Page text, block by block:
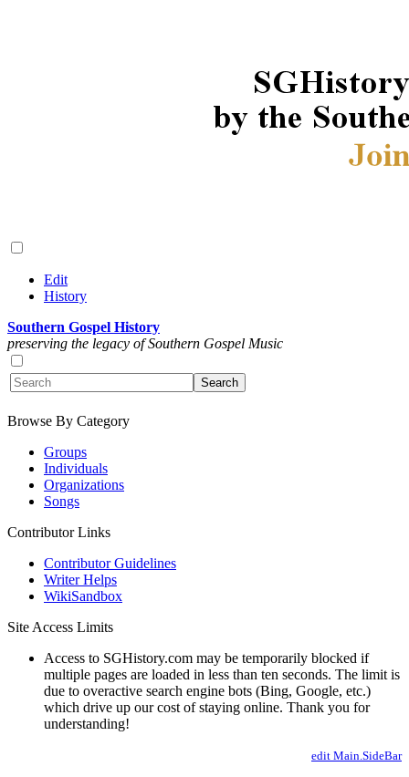
Edit
History
Southern Gospel History
preserving the legacy of Southern Gospel Music
Browse By Category
Groups
Individuals
Organizations
Songs
Contributor Links
Contributor Guidelines
Writer Helps
WikiSandbox
Site Access Limits
Access to SGHistory.com may be temporarily blocked if
multiple pages are loaded in less than ten seconds. The limit is
due to overactive search engine bots (Bing, Google, etc.)
which drive up our cost of staying online. Thank you for
understanding!
edit Main.SideBar